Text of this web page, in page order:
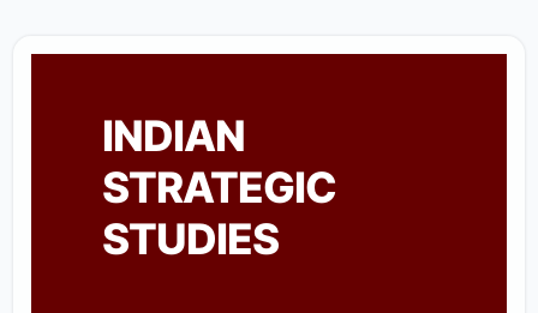
INDIAN
STRATEGIC
STUDIES